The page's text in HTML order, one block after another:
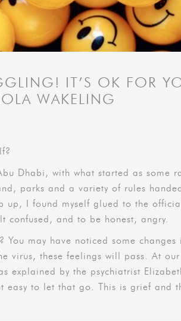
IT’S OK FOR
WAKELING
Dhabi, with what started as some
parks and a variety of rules
up, I found myself glued to the
confused, and to be honest, angry.
may have noticed some changes
virus, these feelings will pass. At our
explained by the psychiatrist
easy to let that go. This is grief and